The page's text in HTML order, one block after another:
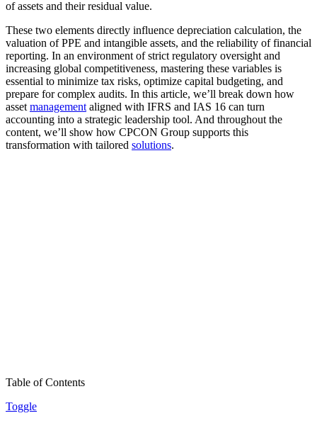
of assets and their residual value.
These two elements directly influence depreciation calculation, the
valuation of PPE and intangible assets, and the reliability of financial
reporting. In an environment of strict regulatory oversight and
increasing global competitiveness, mastering these variables is
essential to minimize tax risks, optimize capital budgeting, and
prepare for complex audits. In this article, we’ll break down how
asset management aligned with IFRS and IAS 16 can turn
accounting into a strategic leadership tool. And throughout the
content, we’ll show how CPCON Group supports this
transformation with tailored solutions.
Table of Contents
Toggle